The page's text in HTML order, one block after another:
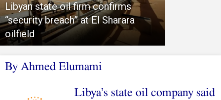
Libyan state oil firm confirms
“security breach” at El Sharara
oilfield
By Ahmed Elumami
Libya’s state oil company said